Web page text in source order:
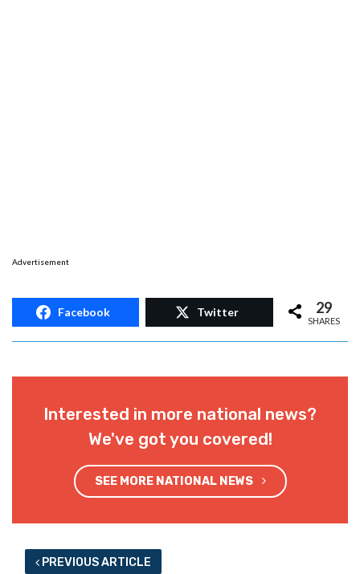
Advertisement
Facebook Twitter 29
SHARES
Interested in more national news?
We've got you covered!
SEE MORE NATIONAL NEWS
PREVIOUS ARTICLE